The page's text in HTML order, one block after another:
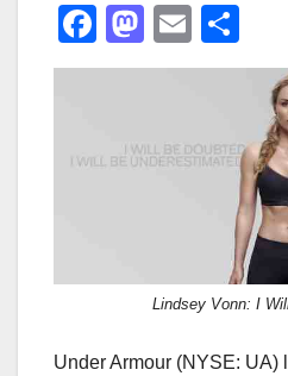
F
a
b
k
M
a
o
d
E
m h
ar
e
Lindsey Vonn: I
Under Armour (NYSE: UA)